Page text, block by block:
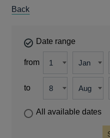
Back
Date range
from
to
All available dates